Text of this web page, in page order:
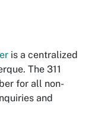
is a centralized
The 311
for all non-
and